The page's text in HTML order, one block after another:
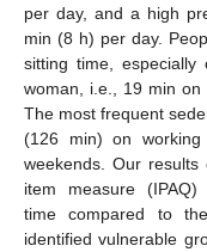
per day, and a high
min (8 h) per day.
sitting time,
woman, i.e., 19 min on
The most frequent
(126 min) on
weekends. Our
item measure (IPAQ)
time compared to
identified vulnerable